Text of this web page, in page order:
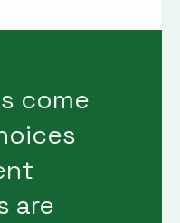
come
are